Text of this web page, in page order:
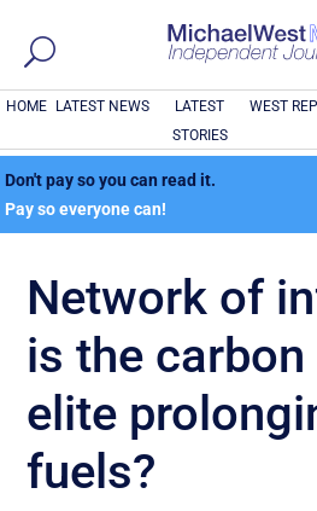
HOME LATEST NEWS
LATEST
STORIES
WEST
Don't pay so you can read it.
Pay so everyone can!
Network of
is the
elite
fuels?